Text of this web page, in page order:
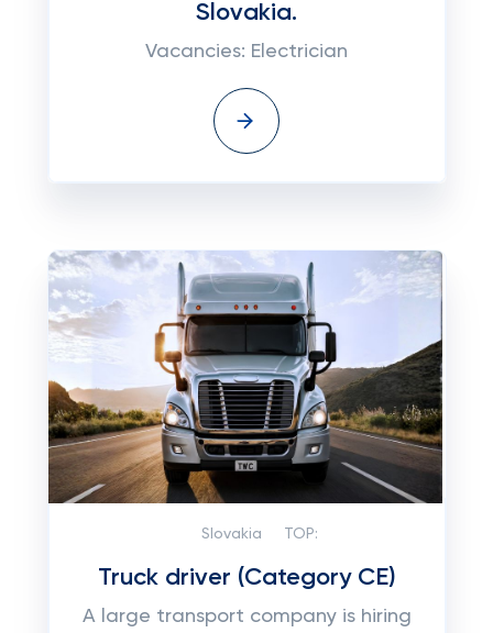
Slovakia.
Vacancies: Electrician
Slovakia TOP:
Truck driver (Category CE)
A large transport company is hiring